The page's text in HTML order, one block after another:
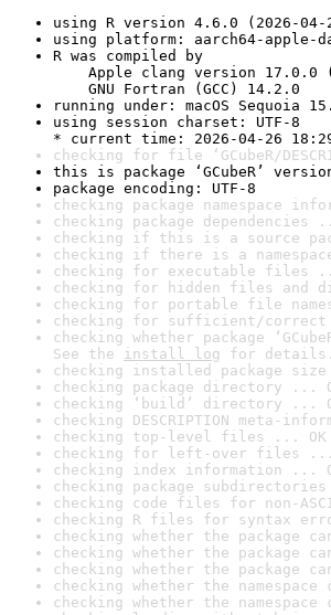
using R version 4.6.0 (2026-04-
using platform: aarch64-apple-
R was compiled by
Apple clang version 17.0.0
GNU Fortran (GCC) 14.2.0
running under: macOS Sequoia
using session charset: UTF-8
* current time: 2026-04-26
checking for file ‘GCubeR/
this is package ‘GCubeR’
package encoding: UTF-8
checking package namespace
checking package dependencies
checking if this is a source
checking if there is a
checking for executable files
checking for hidden files and
checking for portable file
checking for sufficient/
checking whether package
See the install log for details.
checking installed package
checking package directory ...
checking ‘build’ directory ...
checking DESCRIPTION meta-
checking top-level files ... OK
checking for left-over files ...
checking index information ...
checking package
checking code files for non-
checking R files for syntax
checking whether the package
checking whether the package
checking whether the package
checking whether the
checking whether the